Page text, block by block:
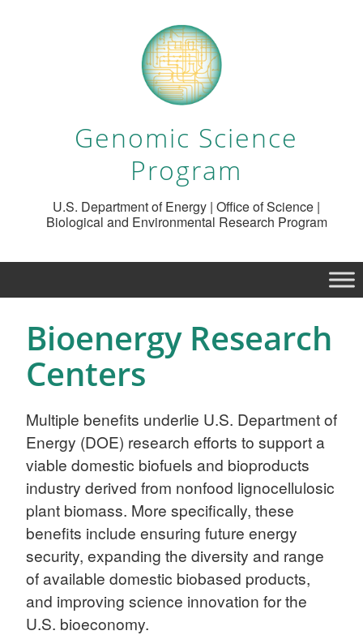
Genomic Science
Program
U.S. Department of Energy | Office of Science |
Biological and Environmental Research Program
Bioenergy Research
Centers
Multiple benefits underlie U.S. Department of
Energy (DOE) research efforts to support a
viable domestic biofuels and bioproducts
industry derived from nonfood lignocellulosic
plant biomass. More specifically, these
benefits include ensuring future energy
security, expanding the diversity and range
of available domestic biobased products,
and improving science innovation for the
U.S. bioeconomy.